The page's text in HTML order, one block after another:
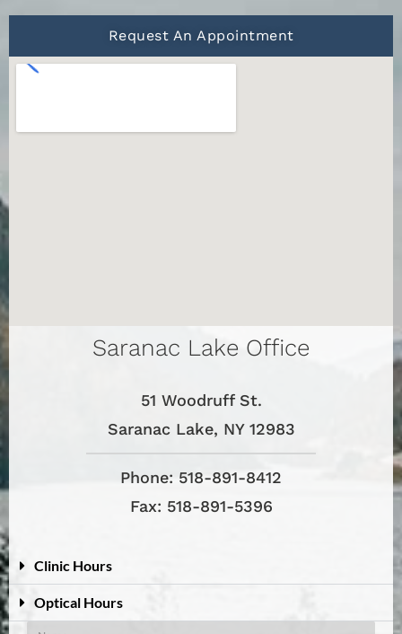
Request An Appointment
Saranac Lake Office
51 Woodruff St.
Saranac Lake, NY 12983
Phone: 518-891-8412
Fax: 518-891-5396
Clinic Hours
Optical Hours